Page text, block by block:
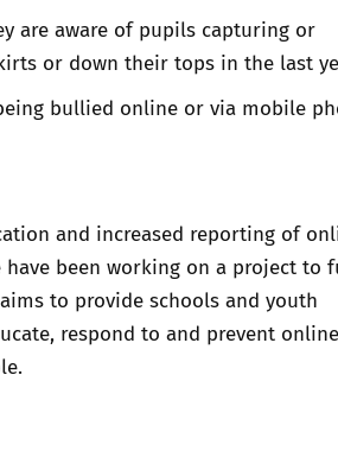
are aware of pupils capturing or
or down their tops in the last
bullied online or via mobile
and increased reporting of
have been working on a project to
to provide schools and youth
respond to and prevent online